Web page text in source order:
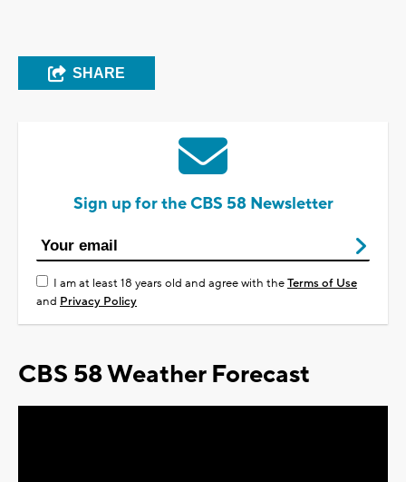
SHARE
Sign up for the CBS 58 Newsletter
I am at least 18 years old and agree with theTerms of Use
and Privacy Policy
CBS 58 Weather Forecast